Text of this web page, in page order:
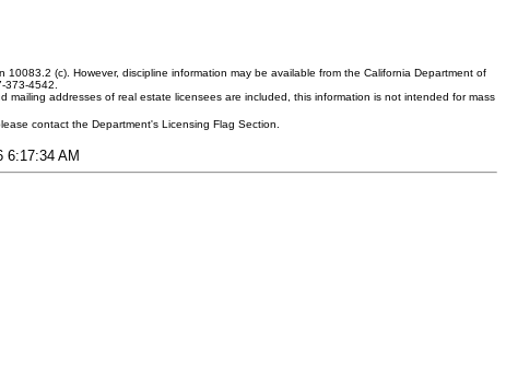
(c). However, discipline information may be available from the California Department of
4542.
addresses of real estate licensees are included, this information is not intended for mass
contact the Department's Licensing Flag Section.
6:17:34 AM